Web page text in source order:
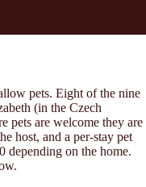
pets. Eight of the nine
(in the Czech
pets are welcome they are
host, and a per-stay pet
depending on the home.